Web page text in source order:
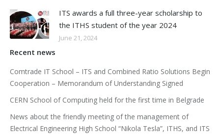
ITS awards a full three-year scholarship to
the ITHS student of the year 2024
June 21, 2024
Recent news
Comtrade IT School – ITS and Combined Ratio Solutions Begin
Cooperation – Memorandum of Understanding Signed
CERN School of Computing held for the first time in Belgrade
News about the friendly meeting of the management of
Electrical Engineering High School “Nikola Tesla”, ITHS, and ITS